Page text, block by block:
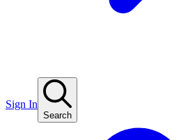
Sign In
Search